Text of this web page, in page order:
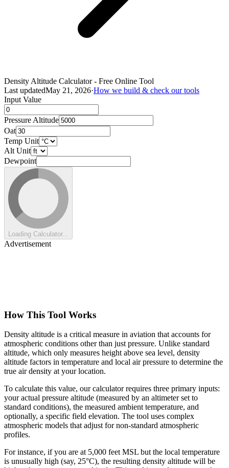
Density Altitude Calculator - Free Online Tool
Last updatedMay 21, 2026·How we build & check our tools
Input Value
Pressure Altitude
Oat
Temp Unit
Alt Unit
Dewpoint
Loading Calculator...
Advertisement
How This Tool Works
Density altitude is a critical measure in aviation that accounts for
atmospheric conditions other than just pressure. Unlike standard
altitude, which only measures height above sea level, density
altitude factors in temperature and local air pressure to determine the
true air density at your location.
To calculate this value, our calculator requires three primary inputs:
your actual pressure altitude (measured by an altimeter set to
standard conditions), the measured ambient temperature, and
optionally, a specific field elevation. The tool uses complex
atmospheric models that adjust for non-standard atmospheric
profiles.
For instance, if you are at 5,000 feet MSL but the local temperature
is unusually high (say, 25°C), the resulting density altitude will be